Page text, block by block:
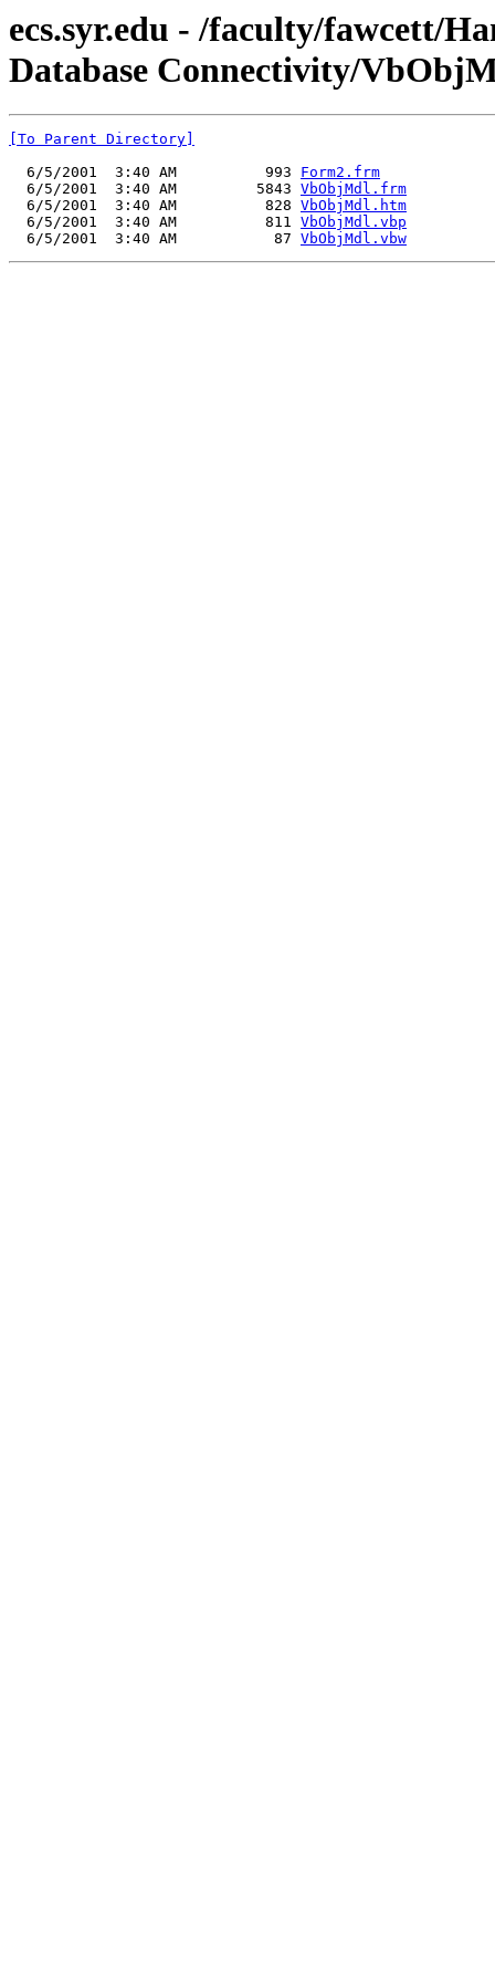
ecs.syr.edu - /faculty/fawcett/
Database Connectivity/
[To Parent Directory]
  6/5/2001  3:40 AM          993
Form2.frm
  6/5/2001  3:40 AM         5843
VbObjMdl.frm
  6/5/2001  3:40 AM          828
VbObjMdl.htm
  6/5/2001  3:40 AM          811
VbObjMdl.vbp
  6/5/2001  3:40 AM           87
VbObjMdl.vbw